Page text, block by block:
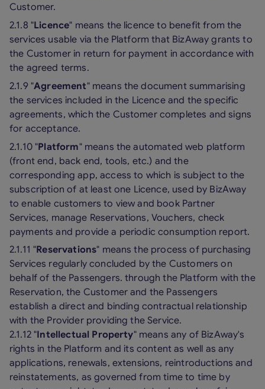
Customer.
2.1.8 "Licence" means the licence to benefit from the
services usable via the Platform that BizAway grants to
the Customer in return for payment in accordance with
the agreed terms.
2.1.9 "Agreement" means the document summarising
the services included in the Licence and the specific
agreements, which the Customer completes and signs
for acceptance.
2.1.10 "Platform" means the automated web platform
(front end, back end, tools, etc.) and the
corresponding app, access to which is subject to the
subscription of at least one Licence, used by BizAway
to enable customers to view and book Partner
Services, manage Reservations, Vouchers, check
payments and provide a periodic consumption report.
2.1.11 "Reservations" means the process of purchasing
Services regularly concluded by the Customers on
behalf of the Passengers. through the Platform with the
Reservation, the Customer and the Passengers
establish a direct and binding contractual relationship
with the Provider providing the Service.
2.1.12 "Intellectual Property" means any of BizAway's
rights in the Platform and its content as well as any
applications, renewals, extensions, reintroductions and
reinstatements, as governed from time to time by